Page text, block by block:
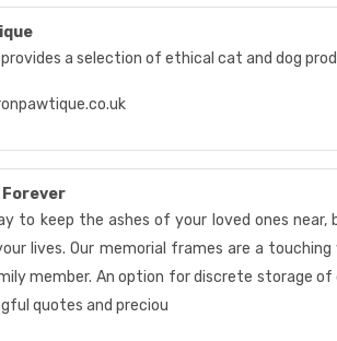
a selection of ethical cat and dog
Forever
to keep the ashes of your loved ones
lives. Our memorial frames are a
member. An option for discrete storage
quotes and preciou